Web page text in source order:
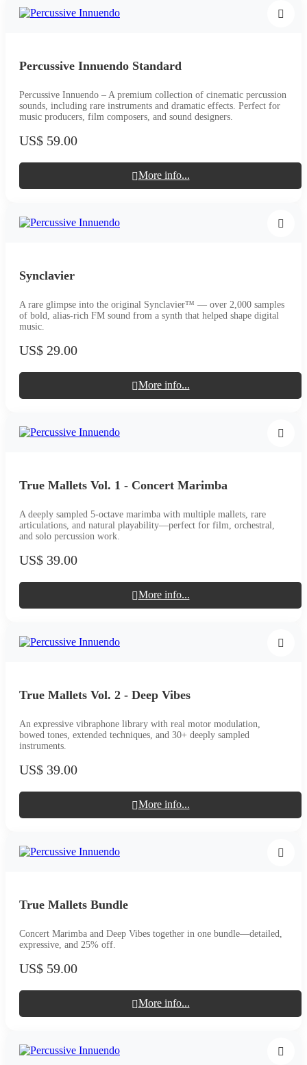
Percussive Innuendo Standard
Percussive Innuendo – A premium collection of cinematic percussion
sounds, including rare instruments and dramatic effects. Perfect for
music producers, film composers, and sound designers.
US$ 59.00
More info...
Synclavier
A rare glimpse into the original Synclavier™ — over 2,000 samples
of bold, alias-rich FM sound from a synth that helped shape digital
music.
US$ 29.00
More info...
True Mallets Vol. 1 - Concert Marimba
A deeply sampled 5-octave marimba with multiple mallets, rare
articulations, and natural playability—perfect for film, orchestral,
and solo percussion work.
US$ 39.00
More info...
True Mallets Vol. 2 - Deep Vibes
An expressive vibraphone library with real motor modulation,
bowed tones, extended techniques, and 30+ deeply sampled
instruments.
US$ 39.00
More info...
True Mallets Bundle
Concert Marimba and Deep Vibes together in one bundle—detailed,
expressive, and 25% off.
US$ 59.00
More info...